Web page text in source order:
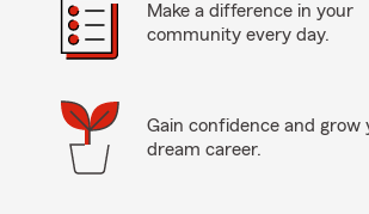
Make a difference in your
community every day.
Gain confidence and grow
dream career.